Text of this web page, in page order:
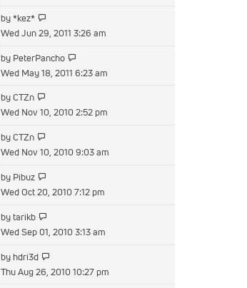
by*kez*
the
post
Wed Jun 29, 2011 3:26 am
by PeterPancho
the
Wed May 18, 2011 6:23 am
byCTZn
the
Wed Nov 10, 2010 2:52 pm
byCTZn
the
Wed Nov 10, 2010 9:03 am
by Pibuz
the
Wed Oct 20, 2010 7:12 pm
bytarikb
the
post
Wed Sep 01, 2010 3:13 am
by hdri3d
the
Thu Aug 26, 2010 10:27 pm